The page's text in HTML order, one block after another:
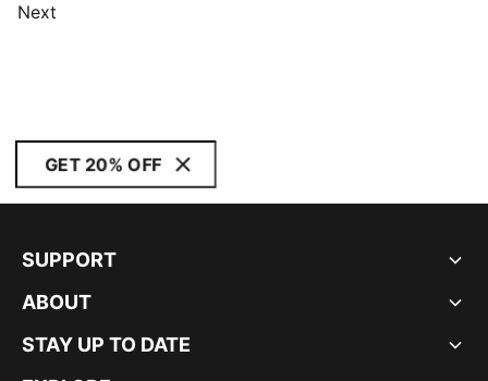
Next
GET 20% OFF
SUPPORT
ABOUT
STAY UP TO DATE